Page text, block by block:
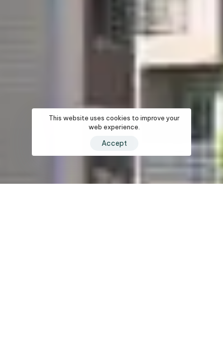
This website uses cookies to improve your
web experience.
Accept